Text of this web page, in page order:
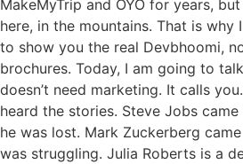
MakeMyTrip and OYO for years,
here, in the mountains. That is
to show you the real Devbhoomi,
brochures. Today, I am going to
doesn’t need marketing. It calls
heard the stories. Steve Jobs
he was lost. Mark Zuckerberg
was struggling. Julia Roberts is a